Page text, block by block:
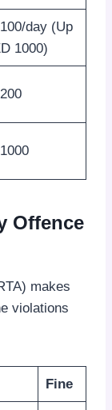
day (Up
1000)
Offence
makes
violations
Fine